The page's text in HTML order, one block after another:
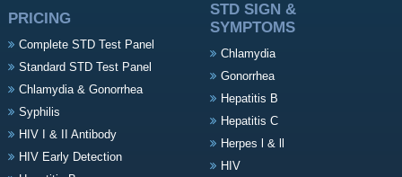
PRICING
Complete STD Test Panel
Standard STD Test Panel
Chlamydia & Gonorrhea
Syphilis
HIV I & II Antibody
HIV Early Detection
STD SIGN &
SYMPTOMS
Chlamydia
Gonorrhea
Hepatitis B
Hepatitis C
Herpes l & ll
HIV